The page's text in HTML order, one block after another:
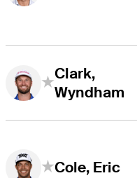
Clark,
Wyndham
Cole, Eric